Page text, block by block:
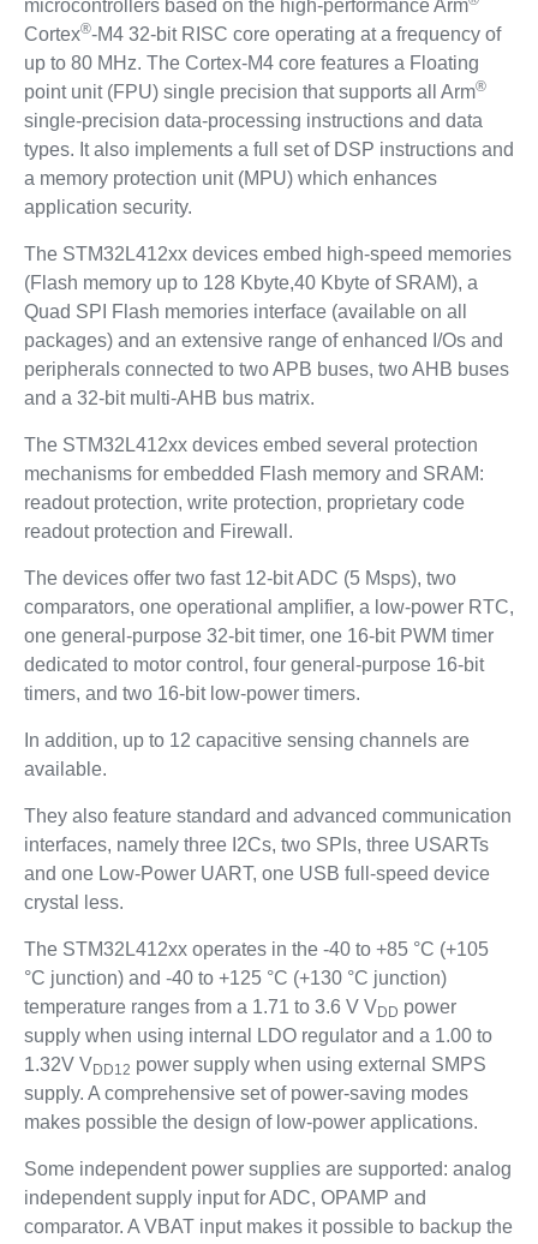
microcontrollers based on the high-performance Arm
Cortex®-M4 32-bit RISC core operating at a frequency of
up to 80 MHz. The Cortex-M4 core features a Floating
point unit (FPU) single precision that supports all Arm®
single-precision data-processing instructions and data
types. It also implements a full set of DSP instructions and
a memory protection unit (MPU) which enhances
application security.
The STM32L412xx devices embed high-speed memories
(Flash memory up to 128 Kbyte,40 Kbyte of SRAM), a
Quad SPI Flash memories interface (available on all
packages) and an extensive range of enhanced I/Os and
peripherals connected to two APB buses, two AHB buses
and a 32-bit multi-AHB bus matrix.
The STM32L412xx devices embed several protection
mechanisms for embedded Flash memory and SRAM:
readout protection, write protection, proprietary code
readout protection and Firewall.
The devices offer two fast 12-bit ADC (5 Msps), two
comparators, one operational amplifier, a low-power RTC,
one general-purpose 32-bit timer, one 16-bit PWM timer
dedicated to motor control, four general-purpose 16-bit
timers, and two 16-bit low-power timers.
In addition, up to 12 capacitive sensing channels are
available.
They also feature standard and advanced communication
interfaces, namely three I2Cs, two SPIs, three USARTs
and one Low-Power UART, one USB full-speed device
crystal less.
The STM32L412xx operates in the -40 to +85 °C (+105
°C junction) and -40 to +125 °C (+130 °C junction)
temperature ranges from a 1.71 to 3.6 V VDD power
supply when using internal LDO regulator and a 1.00 to
1.32V VDD12 power supply when using external SMPS
supply. A comprehensive set of power-saving modes
makes possible the design of low-power applications.
Some independent power supplies are supported: analog
independent supply input for ADC, OPAMP and
comparator. A VBAT input makes it possible to backup the